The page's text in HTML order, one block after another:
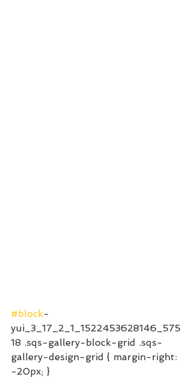
#block-
yui_3_17_2_1_1522453628146_575
18 .sqs-gallery-block-grid .sqs-
gallery-design-grid { margin-right:
-20px; }